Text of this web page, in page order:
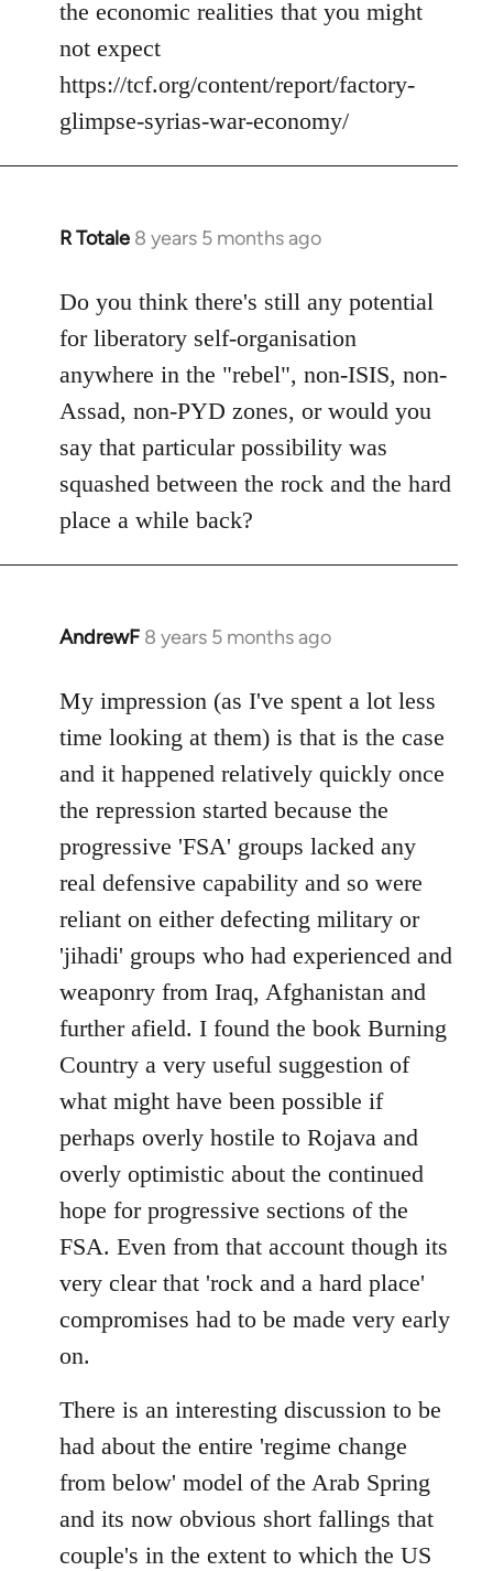
the economic realities that you might
not expect
https://tcf.org/content/report/factory-
glimpse-syrias-war-economy/
R Totale 8 years 5 months ago
In
to
Welcome
libcom.org
Do you think there's still any potential
for liberatory self-organisation
anywhere in the "rebel", non-ISIS, non-
Assad, non-PYD zones, or would you
say that particular possibility was
squashed between the rock and the hard
place a while back?
AndrewF 8 years 5 months ago
In
to
Welcome
libcom.org
My impression (as I've spent a lot less
time looking at them) is that is the case
and it happened relatively quickly once
the repression started because the
progressive 'FSA' groups lacked any
real defensive capability and so were
reliant on either defecting military or
'jihadi' groups who had experienced and
weaponry from Iraq, Afghanistan and
further afield. I found the book Burning
Country a very useful suggestion of
what might have been possible if
perhaps overly hostile to Rojava and
overly optimistic about the continued
hope for progressive sections of the
FSA. Even from that account though its
very clear that 'rock and a hard place'
compromises had to be made very early
on.
There is an interesting discussion to be
had about the entire 'regime change
from below' model of the Arab Spring
and its now obvious short fallings that
couple's in the extent to which the US